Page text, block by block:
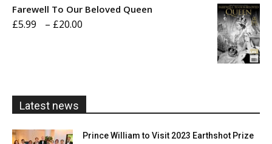
Farewell To Our Beloved Queen
£5.99 – £20.00
Latest news
Prince William to Visit 2023 Earthshot Prize